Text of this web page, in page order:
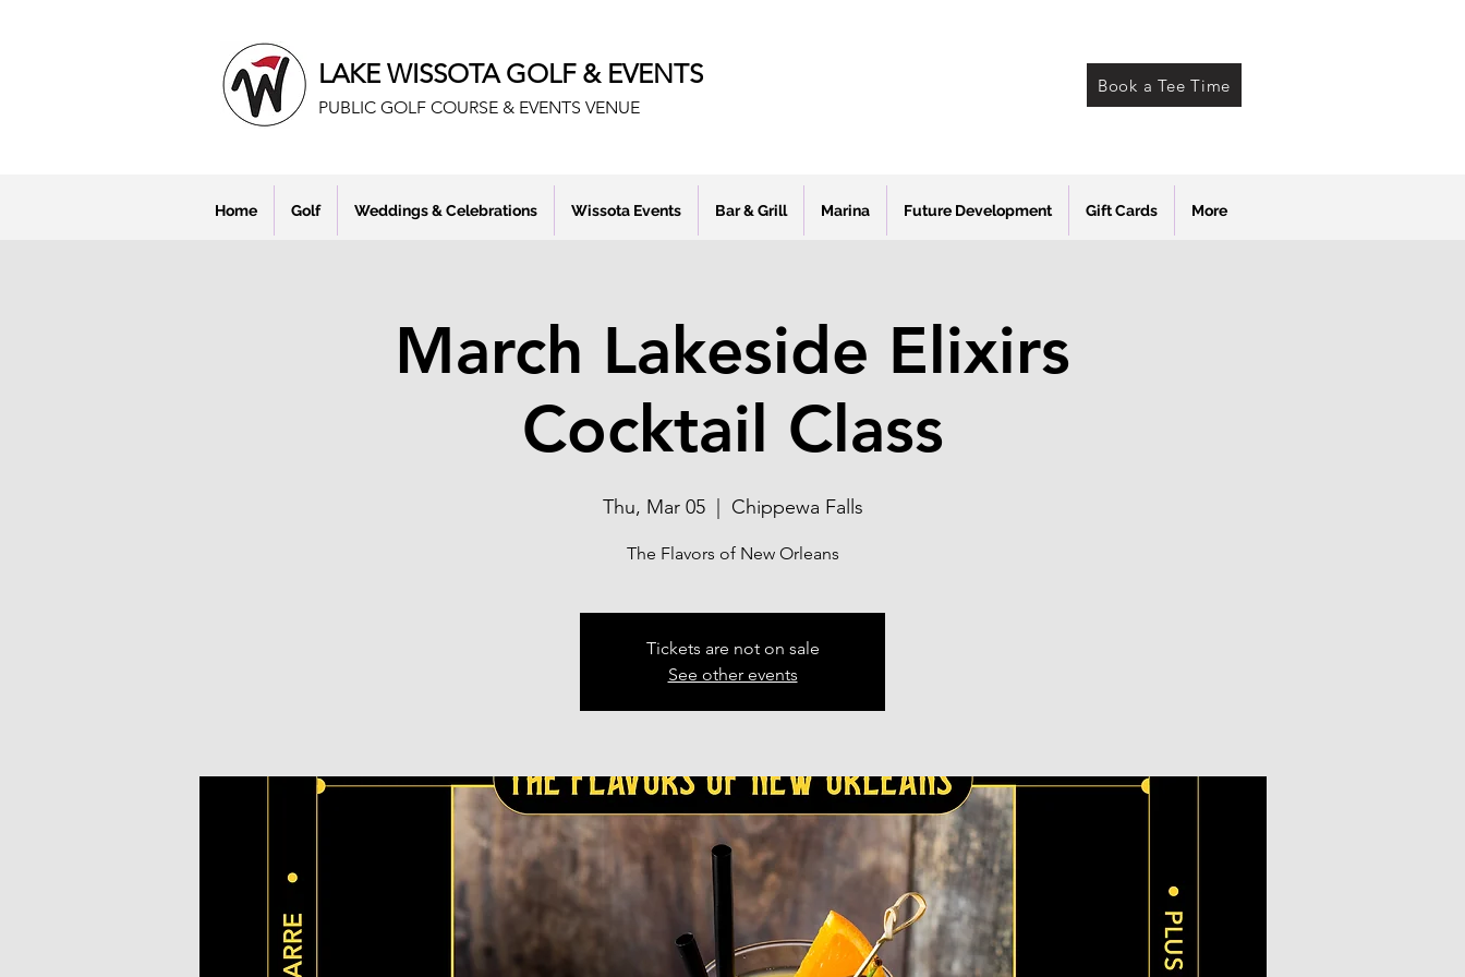
LAKE WISSOTA GOLF & EVENTS
PUBLIC GOLF COURSE & EVENTS VENUE
Book a Tee Time
Home Golf Weddings & Celebrations Wissota Events Bar & Grill Marina Future Development Gift Cards More
March Lakeside Elixirs
Cocktail Class
Thu, Mar 05
  |
Chippewa Falls
The Flavors of New Orleans
Tickets are not on sale
See other events